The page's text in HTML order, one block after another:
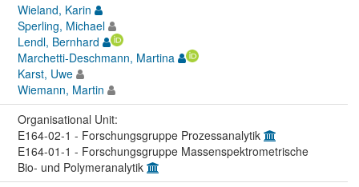
Wieland, Karin
Sperling, Michael
Lendl, Bernhard
Marchetti-Deschmann, Martina
Karst, Uwe
Wiemann, Martin
Organisational Unit:
E164-02-1 - Forschungsgruppe Prozessanalytik
E164-01-1 - Forschungsgruppe Massenspektrometrische
Bio- und Polymeranalytik